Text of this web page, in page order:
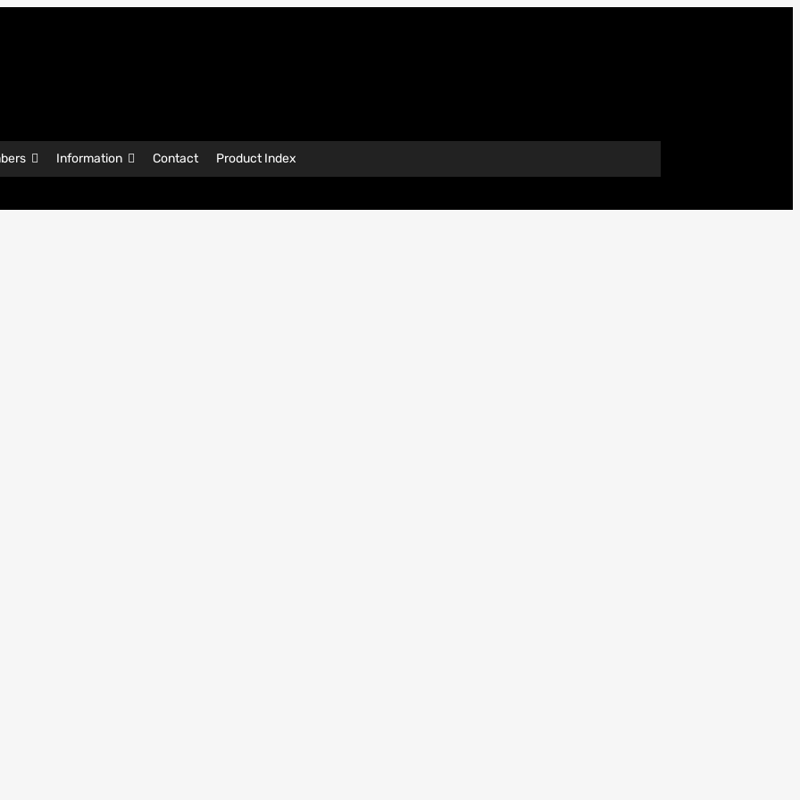
Information Contact
Product Index